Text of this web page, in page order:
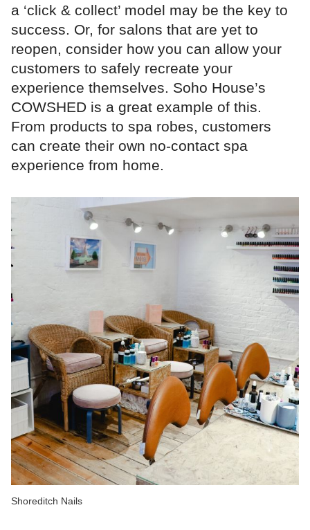
a ‘click & collect’ model may be the key to
success. Or, for salons that are yet to
reopen, consider how you can allow your
customers to safely recreate your
experience themselves. Soho House’s
COWSHED is a great example of this.
From products to spa robes, customers
can create their own no-contact spa
experience from home.
Shoreditch Nails